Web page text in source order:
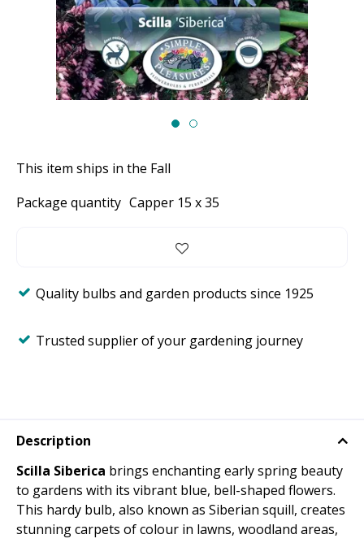
This item ships in the Fall
Package quantity Capper 15 x 35
Quality bulbs and garden products since 1925
Trusted supplier of your gardening journey
Description
Scilla Siberica brings enchanting early spring beauty
to gardens with its vibrant blue, bell-shaped flowers.
This hardy bulb, also known as Siberian squill, creates
stunning carpets of colour in lawns, woodland areas,